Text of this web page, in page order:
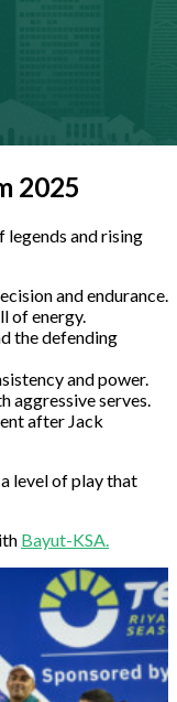
2025
legends and rising
and endurance.
of energy.
the defending
and power.
aggressive serves.
after Jack
level of play that
Bayut-KSA.